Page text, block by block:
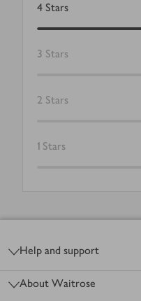
4 Stars
3 Stars
2 Stars
1 Stars
Help and support
About Waitrose